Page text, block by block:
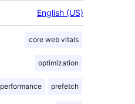
English (US)
core web vitals
optimization
performance prefetch